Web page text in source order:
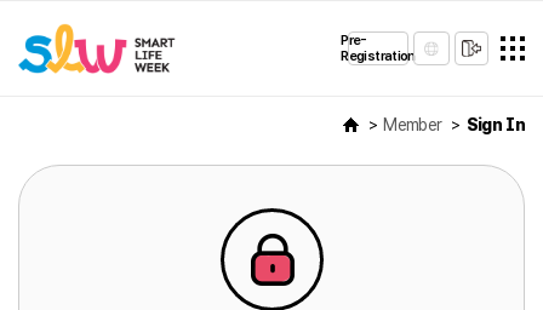
Pre-
Registration
Member Sign In